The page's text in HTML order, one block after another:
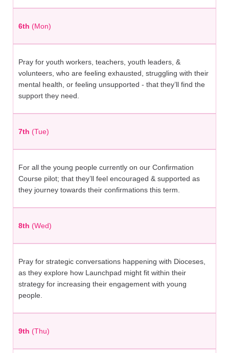
6th (Mon)
Pray for youth workers, teachers, youth leaders, &
volunteers, who are feeling exhausted, struggling with their
mental health, or feeling unsupported - that they’ll find the
support they need.
7th (Tue)
For all the young people currently on our Confirmation
Course pilot; that they’ll feel encouraged & supported as
they journey towards their confirmations this term.
8th (Wed)
Pray for strategic conversations happening with Dioceses,
as they explore how Launchpad might fit within their
strategy for increasing their engagement with young
people.
9th (Thu)